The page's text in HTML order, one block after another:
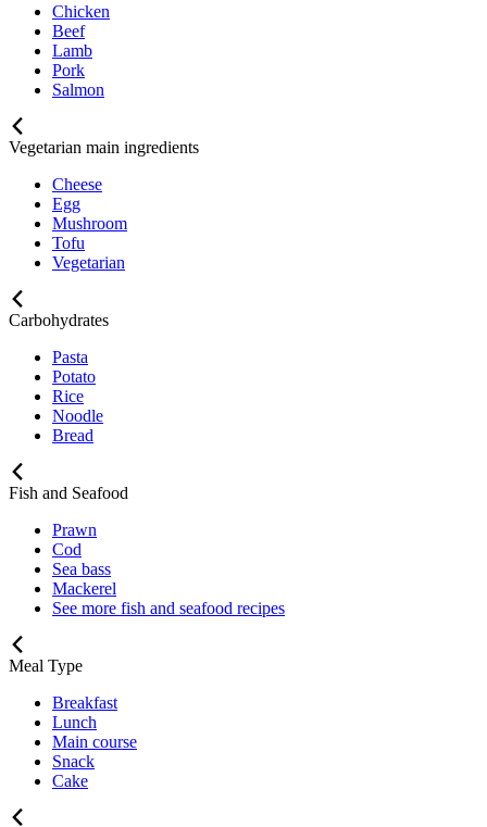
Chicken
Beef
Lamb
Pork
Salmon
Vegetarian main ingredients
Cheese
Egg
Mushroom
Tofu
Vegetarian
Carbohydrates
Pasta
Potato
Rice
Noodle
Bread
Fish and Seafood
Prawn
Cod
Sea bass
Mackerel
See more fish and seafood recipes
Meal Type
Breakfast
Lunch
Main course
Snack
Cake